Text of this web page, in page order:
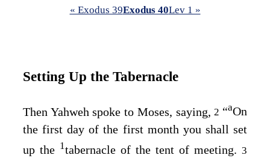
« Exodus 39Exodus 40Lev 1 »
Setting Up the Tabernacle
Then Yahweh spoke to Moses, saying, 2 “aOn
the first day of the first month you shall set
up the 1tabernacle of the tent of meeting. 3